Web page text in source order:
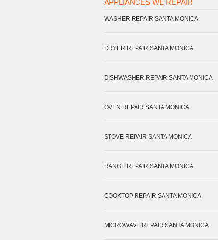
APPLIANCES WE REPAIR
WASHER REPAIR SANTA MONICA
DRYER REPAIR SANTA MONICA
DISHWASHER REPAIR SANTA MONICA
OVEN REPAIR SANTA MONICA
STOVE REPAIR SANTA MONICA
RANGE REPAIR SANTA MONICA
COOKTOP REPAIR SANTA MONICA
MICROWAVE REPAIR SANTA MONICA